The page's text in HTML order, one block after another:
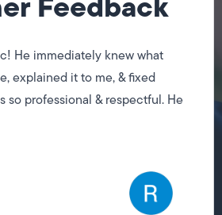
He immediately knew what
explained it to me, & fixed
so professional & respectful. He